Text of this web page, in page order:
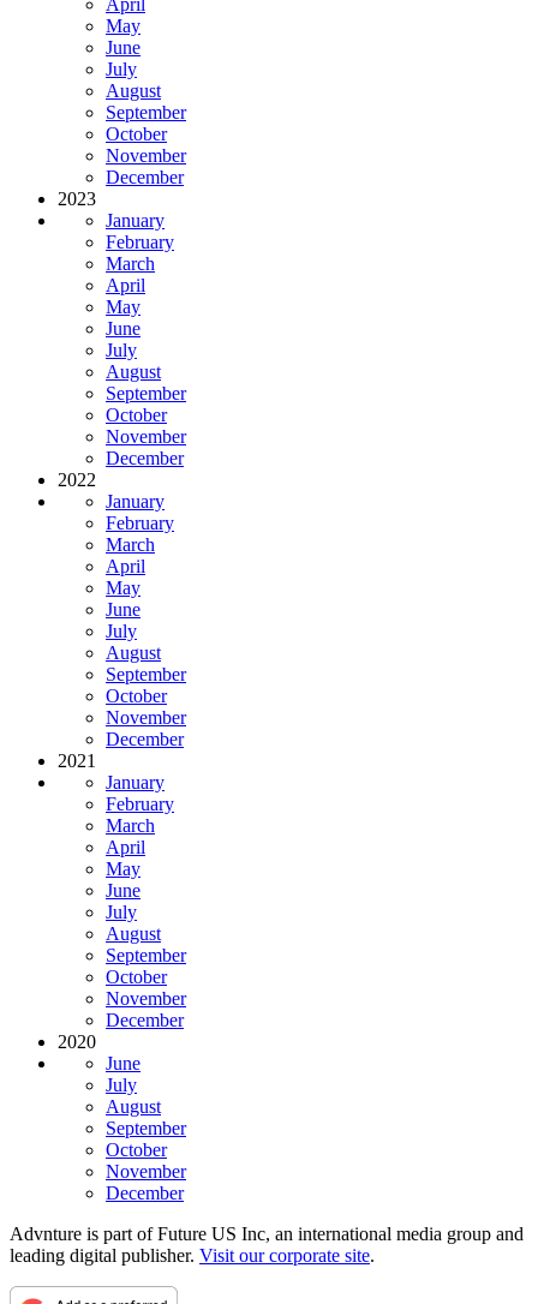
May
June
July
August
September
October
November
December
2023
January
February
March
April
May
June
July
August
September
October
November
December
2022
January
February
March
April
May
June
July
August
September
October
November
December
2021
January
February
March
April
May
June
July
August
September
October
November
December
2020
June
July
August
September
October
November
December
Advnture is part of Future US Inc, an international media group and
leading digital publisher. Visit our corporate site.